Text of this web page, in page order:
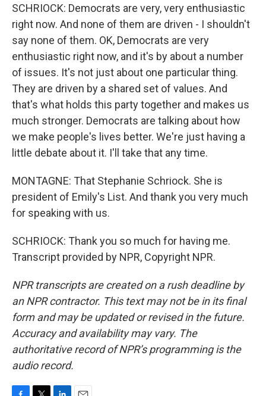
SCHRIOCK: Democrats are very, very enthusiastic
right now. And none of them are driven - I shouldn't
say none of them. OK, Democrats are very
enthusiastic right now, and it's by about a number
of issues. It's not just about one particular thing.
They are driven by a shared set of values. And
that's what holds this party together and makes us
much stronger. Democrats are talking about how
we make people's lives better. We're just having a
little debate about it. I'll take that any time.
MONTAGNE: That Stephanie Schriock. She is
president of Emily's List. And thank you very much
for speaking with us.
SCHRIOCK: Thank you so much for having me.
Transcript provided by NPR, Copyright NPR.
NPR transcripts are created on a rush deadline by
an NPR contractor. This text may not be in its final
form and may be updated or revised in the future.
Accuracy and availability may vary. The
authoritative record of NPR’s programming is the
audio record.